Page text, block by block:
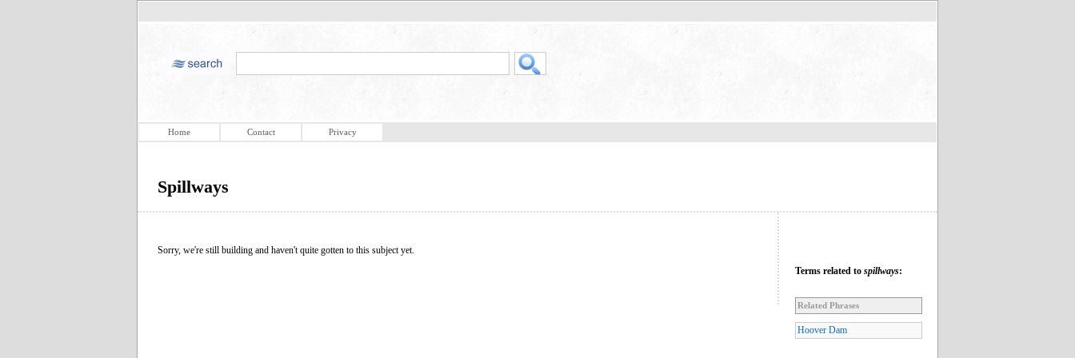
Home Contact Privacy
Spillways
Sorry, we're still building and haven't quite gotten to this subject yet.
Terms related to spillways:
Related Phrases
Hoover Dam